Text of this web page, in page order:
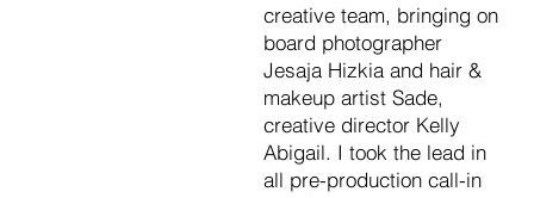
creative team, bringing on
board photographer
Jesaja Hizkia and hair &
makeup artist Sade,
creative director Kelly
Abigail. I took the lead in
all pre-production call-in